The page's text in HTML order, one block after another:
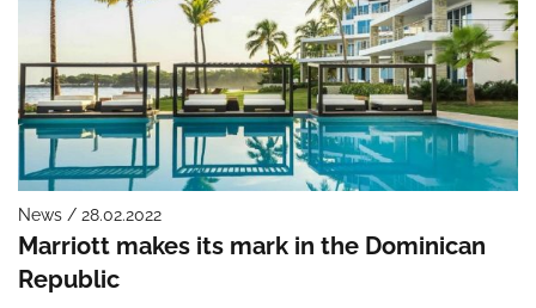
News / 28.02.2022
Marriott makes its mark in the Dominican
Republic